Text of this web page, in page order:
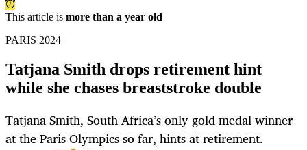
This article is more than a year old
PARIS 2024
Tatjana Smith drops retirement hint
while she chases breaststroke double
Tatjana Smith, South Africa’s only gold medal winner
at the Paris Olympics so far, hints at retirement.